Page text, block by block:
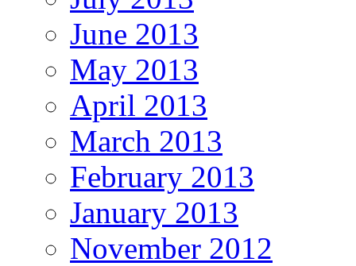
June 2013
May 2013
April 2013
March 2013
February 2013
January 2013
November 2012